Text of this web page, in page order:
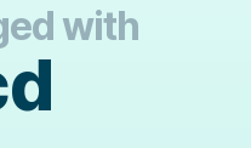
with